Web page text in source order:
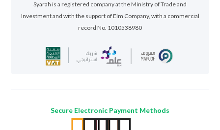
Syarah is a registered company at the Ministry of Trade and
Investment and with the support of Elm Company, with a commercial
record No. 1010538980
Secure Electronic Payment Methods